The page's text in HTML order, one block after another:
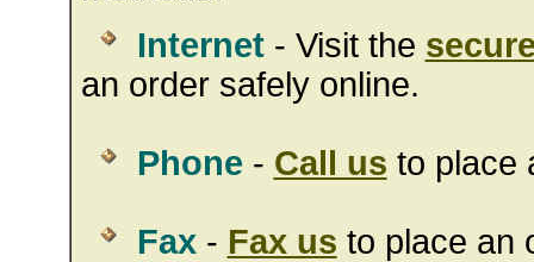
Internet- Visit the
an order safely online.
Phone - Call us to place
Fax- Fax us to place an